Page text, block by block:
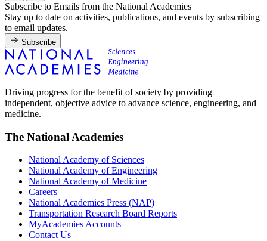
Subscribe to Emails from the National Academies
Stay up to date on activities, publications, and events by subscribing
to email updates.
Subscribe
Driving progress for the benefit of society by providing
independent, objective advice to advance science, engineering, and
medicine.
The National Academies
National Academy of Sciences
National Academy of Engineering
National Academy of Medicine
Careers
National Academies Press (NAP)
Transportation Research Board Reports
MyAcademies Accounts
Contact Us